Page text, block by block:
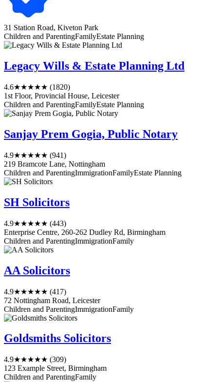
31 Station Road, Kiveton Park
Children and ParentingFamilyEstate Planning
Legacy Wills & Estate Planning Ltd
4.6★★★★★ (1820)
1st Floor, Provincial House, Leicester
Children and ParentingFamilyEstate Planning
Sanjay Prem Gogia, Public Notary
4.9★★★★★ (941)
219 Bramcote Lane, Nottingham
Children and ParentingImmigrationFamilyEstate Planning
SH Solicitors
4.9★★★★★ (443)
Enterprise Centre, 260-262 Dudley Rd, Birmingham
Children and ParentingImmigrationFamily
AA Solicitors
4.9★★★★★ (417)
72 Nottingham Road, Leicester
Children and ParentingImmigrationFamily
Goldsmiths Solicitors
4.9★★★★★ (309)
123 Example Street, Birmingham
Children and ParentingFamily